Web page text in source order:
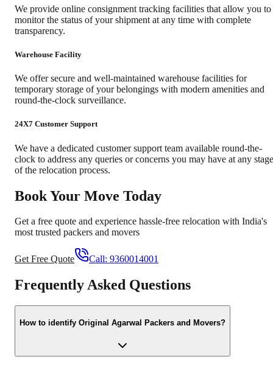
We provide online consignment tracking facilities that allow you to
monitor the status of your shipment at any time with complete
transparency.
Warehouse Facility
We offer secure and well-maintained warehouse facilities for
temporary storage of your belongings with modern amenities and
round-the-clock surveillance.
24X7 Customer Support
We have a dedicated customer support team available round-the-
clock to address any queries or concerns you may have at any stage
of the relocation process.
Book Your Move Today
Get a free quote and experience hassle-free relocation with India's
most trusted packers and movers
Get Free Quote Call: 9360014001
Frequently Asked Questions
How to identify Original Agarwal Packers and Movers?